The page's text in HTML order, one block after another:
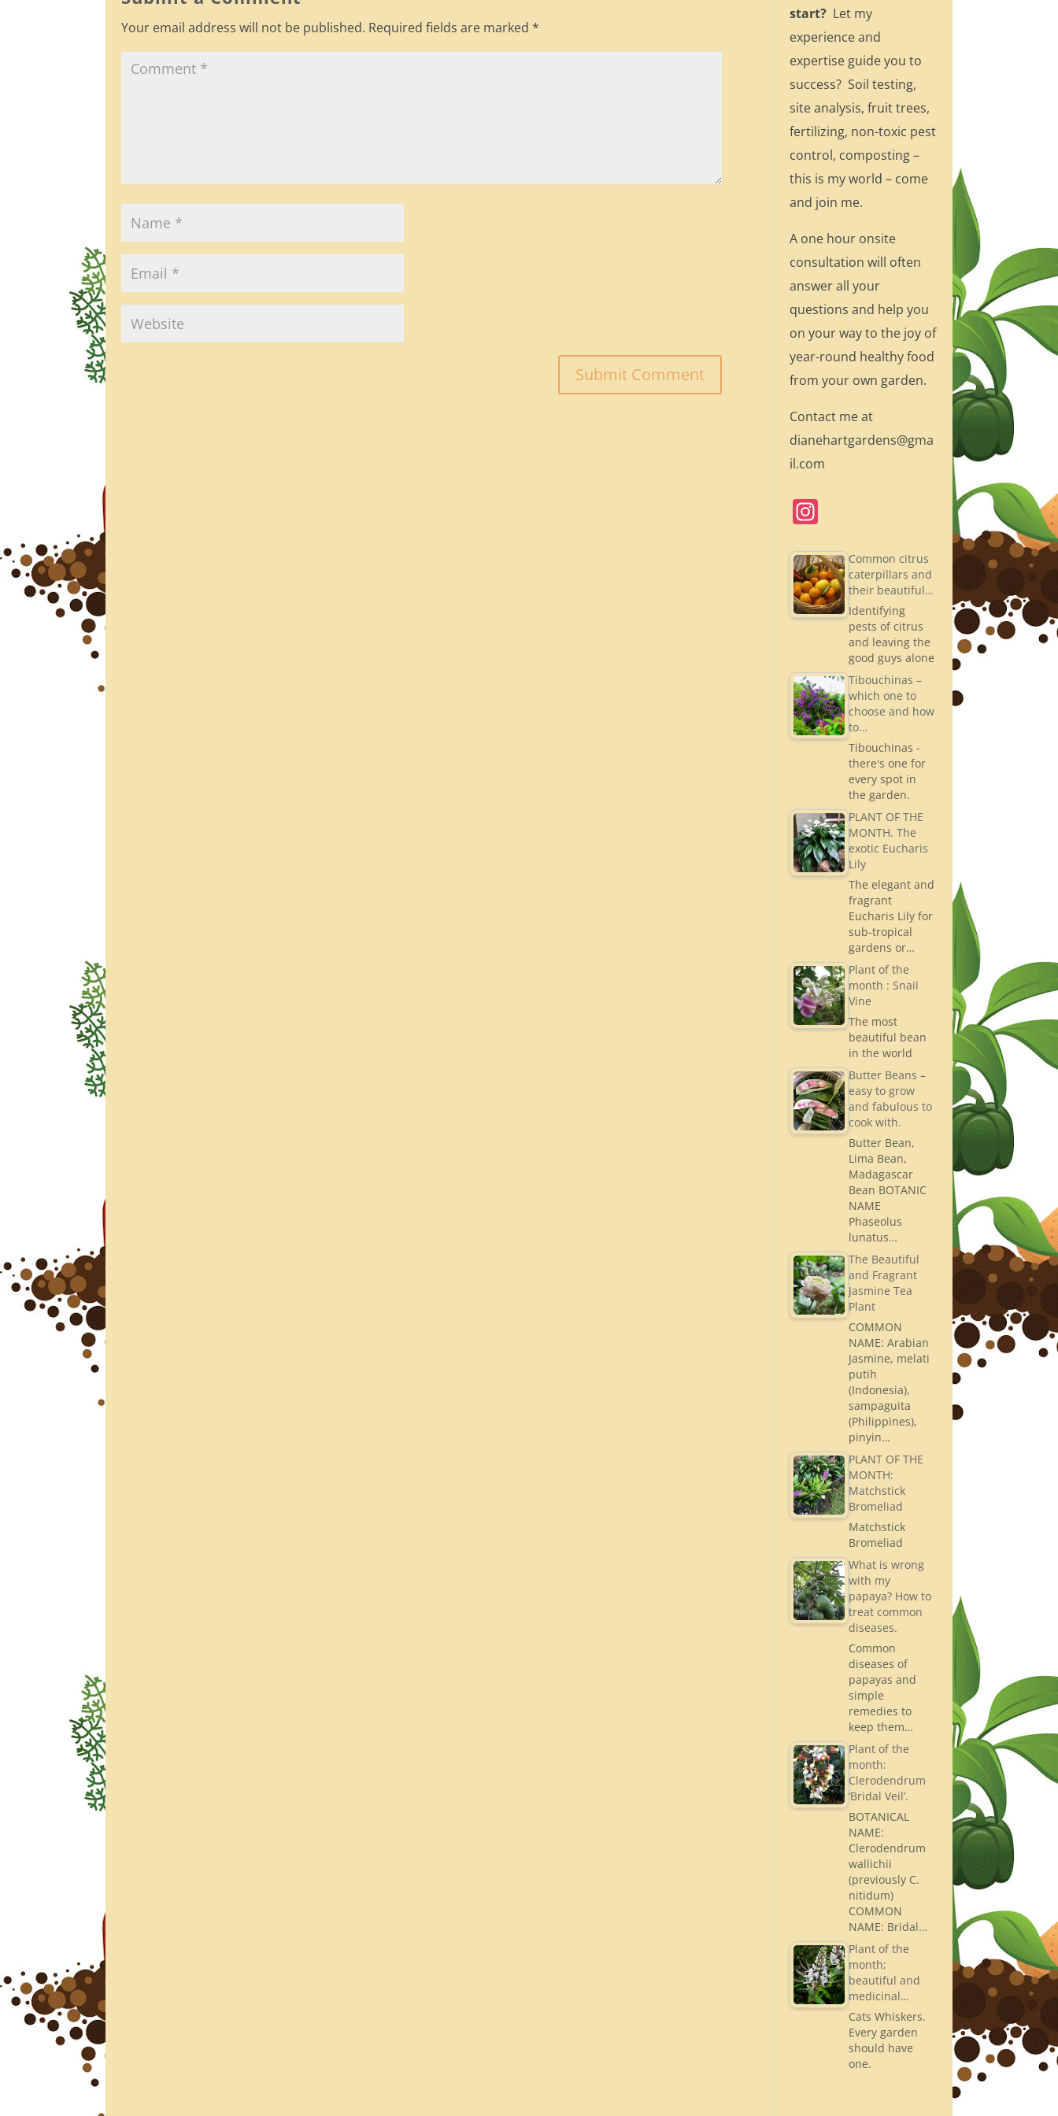
o
o
k
Your email address will not be published. Required fields are marked*
start? Let my
experience and
expertise guide you to
success? Soil testing,
site analysis, fruit trees,
fertilizing, non-toxic pest
control, composting –
this is my world – come
and join me.
A one hour onsite
consultation will often
answer all your
questions and help you
on your way to the joy of
year-round healthy food
from your own garden.
Contact me at
dianehartgardens@gma
il.com
a
gr
a
Common citrus
caterpillars and
their beautiful…
Identifying
pests of citrus
and leaving the
good guys alone
Tibouchinas –
which one to
choose and how
to…
Tibouchinas -
there's one for
every spot in
the garden.
PLANT OF THE
MONTH. The
exotic Eucharis
Lily
The elegant and
fragrant
Eucharis Lily for
sub-tropical
gardens or…
Plant of the
month : Snail
Vine
The most
beautiful bean
in the world
Butter Beans –
easy to grow
and fabulous to
cook with.
Butter Bean,
Lima Bean,
Madagascar
Bean BOTANIC
NAME
Phaseolus
lunatus…
The Beautiful
and Fragrant
Jasmine Tea
Plant
COMMON
NAME: Arabian
Jasmine, melati
putih
(Indonesia),
sampaguita
(Philippines),
pinyin…
PLANT OF THE
MONTH:
Matchstick
Bromeliad
Matchstick
Bromeliad
What is wrong
with my
papaya? How to
treat common
diseases.
Common
diseases of
papayas and
simple
remedies to
keep them…
Plant of the
month:
Clerodendrum
‘Bridal Veil’.
BOTANICAL
NAME:
Clerodendrum
wallichii
(previously C.
nitidum)
COMMON
NAME: Bridal…
Plant of the
month;
beautiful and
medicinal…
Cats Whiskers.
Every garden
should have
one.